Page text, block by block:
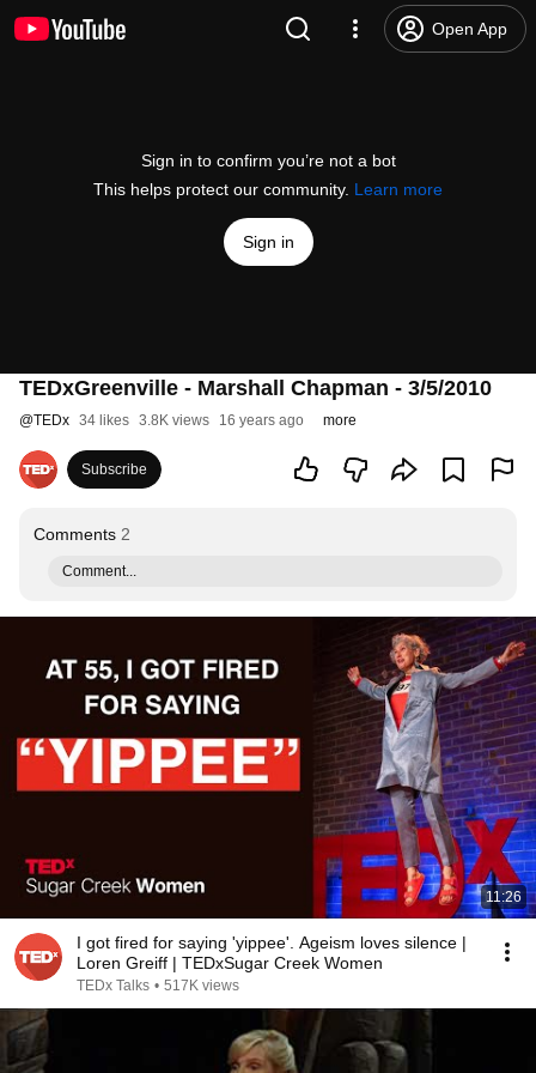
Open App
Sign in to confirm you’re not a bot
This helps protect our community. Learn more
Sign in
TEDxGreenville - Marshall Chapman - 3/5/2010
@TEDx 34 likes 3.8K views 16 years ago more
Subscribe
Comments 2
Comment...
11:26
I got fired for saying 'yippee'. Ageism loves silence |
Loren Greiff | TEDxSugar Creek Women
TEDx Talks • 517K views